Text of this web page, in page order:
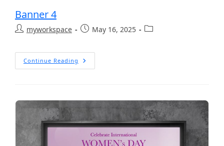
Banner 4
myworkspace May 16, 2025
Continue Reading